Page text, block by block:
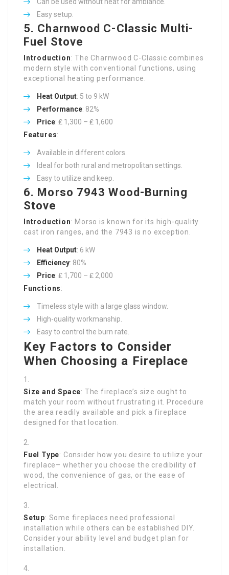
Easy setup.
5. Charnwood C-Classic Multi-
Fuel Stove
Introduction: The Charnwood C-Classic combines
modern style with conventional functions, using
exceptional heating performance.
Heat Output: 5 to 9 kW
Performance: 82%
Price: ₤ 1,300 – ₤ 1,600
Features:
Available in different colors.
Ideal for both rural and metropolitan settings.
Easy to utilize and keep.
6. Morso 7943 Wood-Burning
Stove
Introduction: Morso is known for its high-quality
cast iron ranges, and the 7943 is no exception.
Heat Output: 6 kW
Efficiency: 80%
Price: ₤ 1,700 – ₤ 2,000
Functions:
Timeless style with a large glass window.
High-quality workmanship.
Easy to control the burn rate.
Key Factors to Consider
When Choosing a Fireplace
Size and Space: The fireplace’s size ought to
match your room without frustrating it. Procedure
the area readily available and pick a fireplace
designed for that location.
Fuel Type: Consider how you desire to utilize your
fireplace– whether you choose the credibility of
wood, the convenience of gas, or the ease of
electrical.
Setup: Some fireplaces need professional
installation while others can be established DIY.
Consider your ability level and budget plan for
installation.